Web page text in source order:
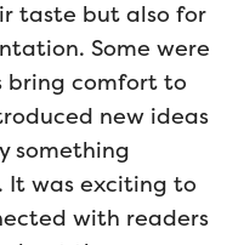
taste but also for
Some were
bring comfort to
new ideas
something
It was exciting to
with readers